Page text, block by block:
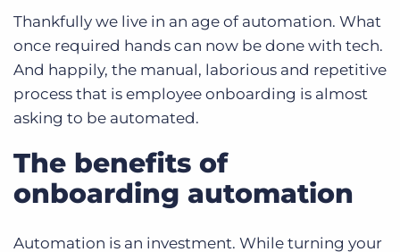
Thankfully we live in an age of automation. What
once required hands can now be done with tech.
And happily, the manual, laborious and repetitive
process that is employee onboarding is almost
asking to be automated.
The benefits of
onboarding automation
Automation is an investment. While turning your